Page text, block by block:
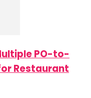
PO-to-
Restaurant